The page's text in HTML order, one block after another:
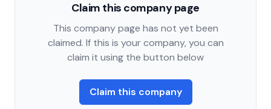
Claim this company page
This company page has not yet been
claimed. If this is your company, you can
claim it using the button below
Claim this company